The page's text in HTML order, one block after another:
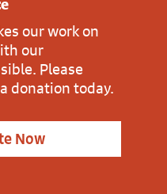
our work on
our
Please
donation today.
Now